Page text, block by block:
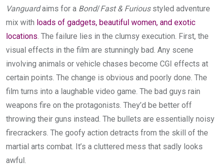
Vanguardaims for a Bond/Fast & Furiousstyled adventure
mix with loads of gadgets, beautiful women, and exotic
locations. The failure lies in the clumsy execution. First, the
visual effects in the film are stunningly bad. Any scene
involving animals or vehicle chases become CGI effects at
certain points. The change is obvious and poorly done. The
film turns into a laughable video game. The bad guys rain
weapons fire on the protagonists. They’d be better off
throwing their guns instead. The bullets are essentially noisy
firecrackers. The goofy action detracts from the skill of the
martial arts combat. It’s a cluttered mess that sadly looks
awful.